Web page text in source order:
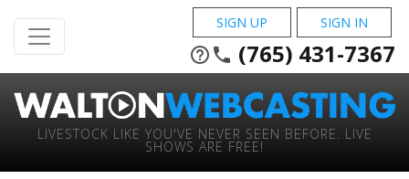
SIGN UP SIGN IN
help_outline phone (765) 431-7367
LIVESTOCK LIKE YOU'VE NEVER SEEN BEFORE. LIVE
SHOWS ARE FREE!